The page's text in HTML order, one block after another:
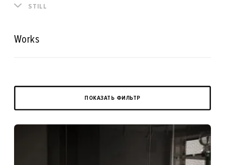
STILL
Works
ПОКАЗАТЬ ФИЛЬТР